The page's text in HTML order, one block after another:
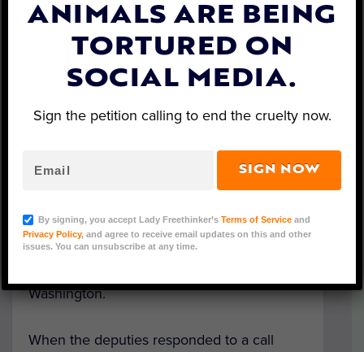
Elk (Courtesy of Pierce County Sheriff's Department)
reclaimed his freedom thanks to the quick
but careful action from caring deputies with
Washington.
When the deputies responded to a call
ANIMALS ARE BEING
TORTURED ON
SOCIAL MEDIA.
Sign the petition calling to end the cruelty now.
SIGN NOW
By signing, you accept Lady Freethinker’s Terms of Serviceand
Privacy Policy, and agree to receive email updates on this and other
issues. You can unsubscribe at any time.